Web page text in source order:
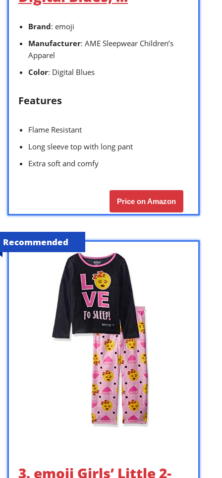
Brand: emoji
Manufacturer: AME Sleepwear Children’s
Apparel
Color: Digital Blues
Features
Flame Resistant
Long sleeve top with long pant
Extra soft and comfy
Price on Amazon
Recommended
3. emoji Girls’ Little 2-